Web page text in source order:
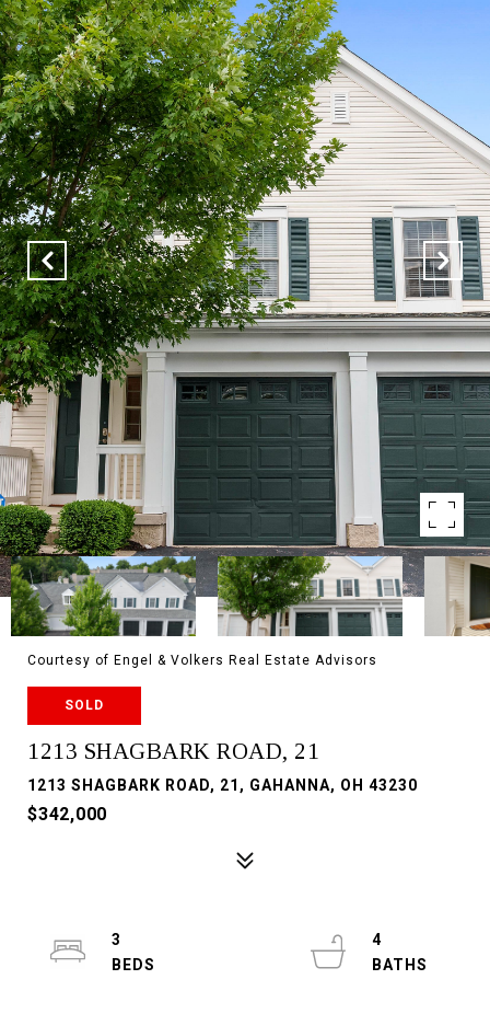
Courtesy of Engel & Volkers Real Estate Advisors
SOLD
1213 SHAGBARK ROAD, 21
1213 SHAGBARK ROAD, 21, GAHANNA, OH 43230
$342,000
3
4